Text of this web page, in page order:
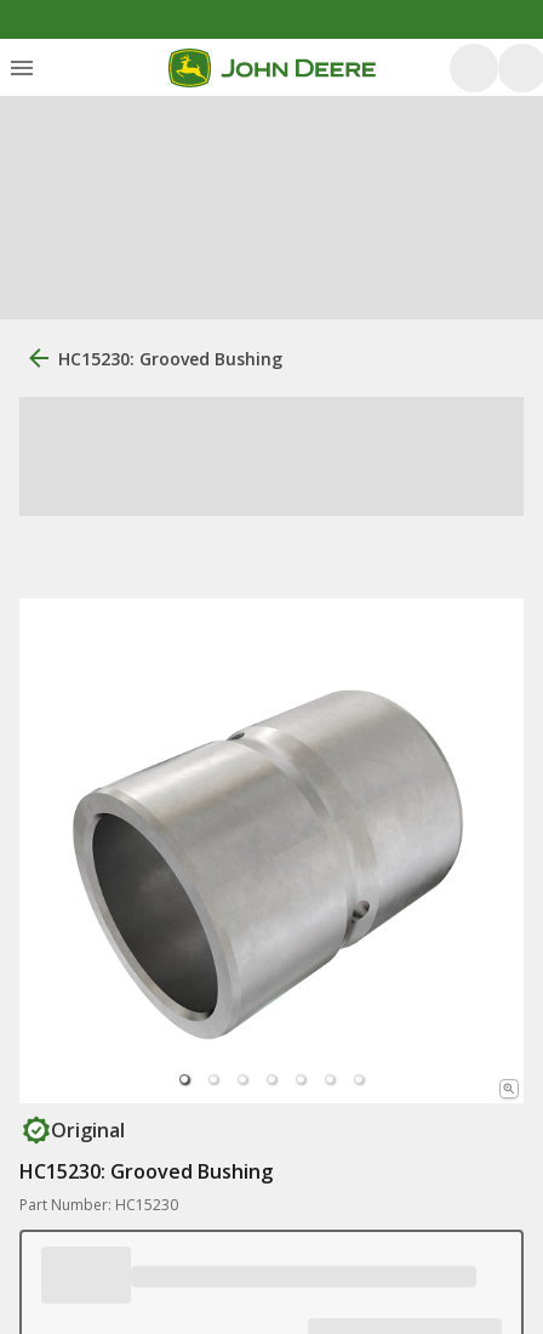
HC15230: Grooved Bushing
Original
HC15230: Grooved Bushing
Part Number: HC15230